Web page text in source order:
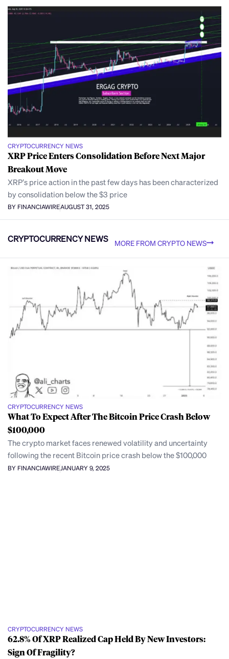
CRYPTOCURRENCY NEWS
XRP Price Enters Consolidation Before Next Major
Breakout Move
XRP’s price action in the past few days has been characterized
by consolidation below the $3 price
BY FINANCIAWIREAUGUST 31, 2025
CRYPTOCURRENCY NEWS MORE FROM CRYPTO NEWS
CRYPTOCURRENCY NEWS
What To Expect After The Bitcoin Price Crash Below
$100,000
The crypto market faces renewed volatility and uncertainty
following the recent Bitcoin price crash below the $100,000
BY FINANCIAWIRE JANUARY 9, 2025
CRYPTOCURRENCY NEWS
62.8% Of XRP Realized Cap Held By New Investors:
Sign Of Fragility?